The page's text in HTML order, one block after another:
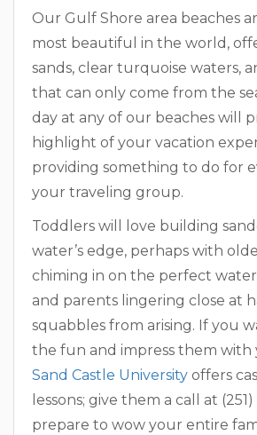
Our Gulf Shore area beaches
most beautiful in the world,
sands, clear turquoise waters,
that can only come from the
day at any of our beaches will
highlight of your vacation
providing something to do for
your traveling group.
Toddlers will love building
water’s edge, perhaps with
chiming in on the perfect
and parents lingering close at
squabbles from arising. If you
the fun and impress them with
Sand Castle University offers
lessons; give them a call at
prepare to wow your entire